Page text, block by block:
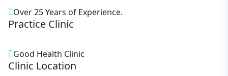
Over 25 Years of Experience.
Practice Clinic
Good Health Clinic
Clinic Location